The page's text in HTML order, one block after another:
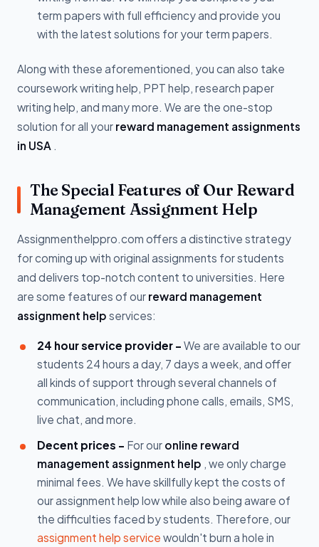
term papers with full efficiency and provide you
with the latest solutions for your term papers.
Along with these aforementioned, you can also take
coursework writing help, PPT help, research paper
writing help, and many more. We are the one-stop
solution for all your reward management assignments
in USA .
The Special Features of Our Reward
Management Assignment Help
Assignmenthelppro.com offers a distinctive strategy
for coming up with original assignments for students
and delivers top-notch content to universities. Here
are some features of our reward management
assignment help services:
24 hour service provider - We are available to our
students 24 hours a day, 7 days a week, and offer
all kinds of support through several channels of
communication, including phone calls, emails, SMS,
live chat, and more.
Decent prices - For our online reward
management assignment help , we only charge
minimal fees. We have skillfully kept the costs of
our assignment help low while also being aware of
the difficulties faced by students. Therefore, our
assignment help service wouldn't burn a hole in